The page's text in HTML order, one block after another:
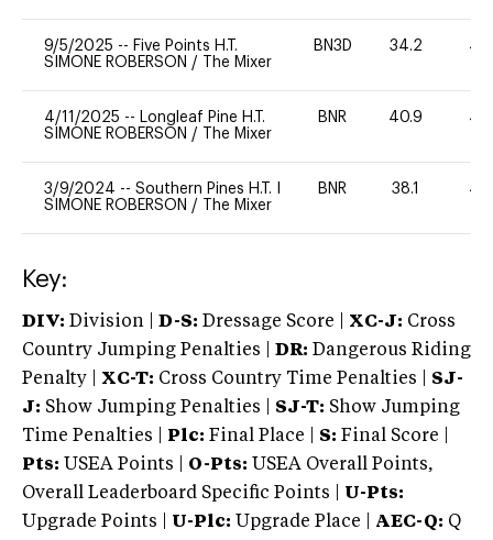
9/5/2025 -- Five Points H.T.
SIMONE ROBERSON / The Mixer
BN3D 34.2 40
4/11/2025 -- Longleaf Pine H.T.
SIMONE ROBERSON / The Mixer
BNR 40.9 40
3/9/2024 -- Southern Pines H.T. I
SIMONE ROBERSON / The Mixer
BNR 38.1 40
Key:
DIV: Division | D-S: Dressage Score | XC-J: Cross
Country Jumping Penalties |
DR: Dangerous Riding
Penalty | XC-T: Cross Country Time Penalties | SJ-
J: Show Jumping Penalties | SJ-T: Show Jumping
Time Penalties |
Plc: Final Place | S: Final Score |
Pts: USEA Points | O-Pts: USEA Overall Points,
Overall Leaderboard Specific Points | U-Pts:
Upgrade Points | U-Plc: Upgrade Place | AEC-Q: Q